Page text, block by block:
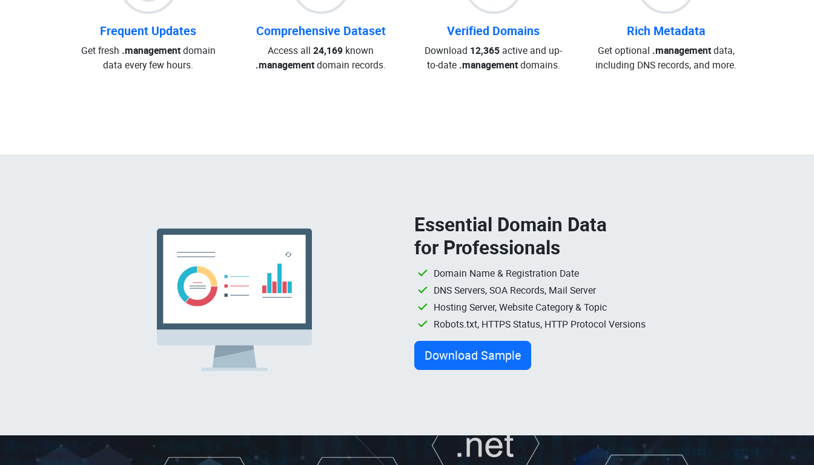
Frequent Updates
Get fresh .managementdomain
data every few hours.
Comprehensive Dataset
Access all 24,169 known
.managementdomain records.
Verified Domains
Download 12,365 active and up-
to-date .managementdomains.
Rich Metadata
Get optional .managementdata,
including DNS records, and more.
Essential Domain Data
for Professionals
Domain Name & Registration Date
DNS Servers, SOA Records, Mail Server
Hosting Server, Website Category & Topic
Robots.txt, HTTPS Status, HTTP Protocol Versions
Download Sample